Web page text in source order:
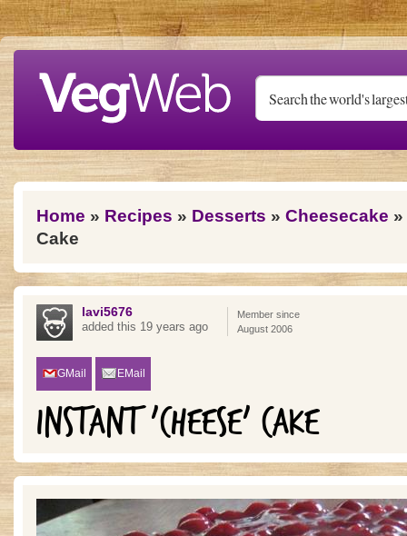
Skip to main content
You are here
Home » Recipes » Desserts » Cheesecake
Cake
lavi5676
added this 19 years ago
Member since
August 2006
GMail EMail
INSTANT 'CHEESE' CAKE